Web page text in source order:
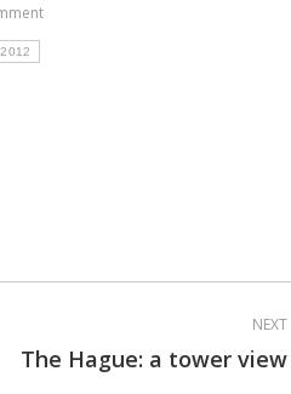
NEXT
The Hague: a tower view